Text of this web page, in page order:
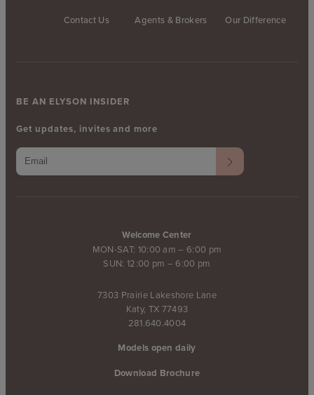
Contact Us Agents & Brokers Our Difference
Welcome Center
MON-SAT: 10:00 am – 6:00 pm
SUN: 12:00 pm – 6:00 pm
7303 Prairie Lakeshore Lane
Katy, TX 77493
281.640.4004
Models open daily
Download Brochure
BE AN ELYSON INSIDER
Get updates, invites and more